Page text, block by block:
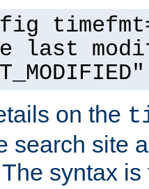
last
on the
search site
The syntax